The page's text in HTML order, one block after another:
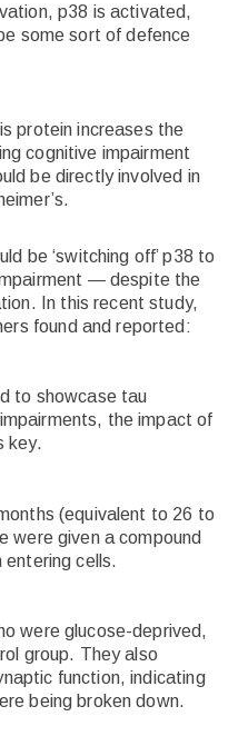
p38 is activated,
some sort of defence
protein increases the
cognitive impairment
be directly involved in
be ‘switching off’ p38 to
— despite the
In this recent study,
found and reported:
to showcase tau
the impact of
key.
(equivalent to 26 to
were given a compound
cells.
were glucose-deprived,
group. They also
function, indicating
being broken down.